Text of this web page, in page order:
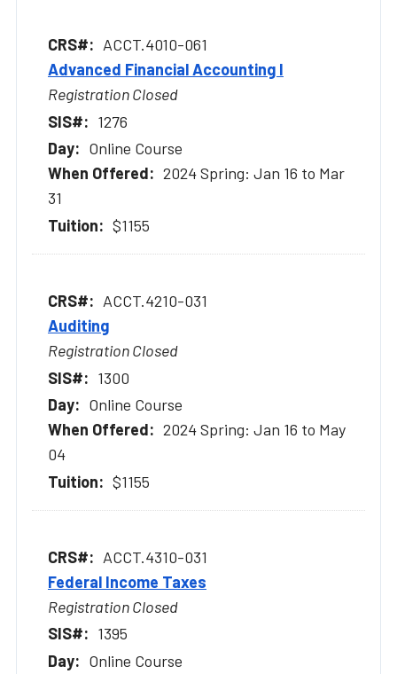
ACCT.4010-061
Advanced Financial Accounting I
Registration Closed
1276
Online Course
2024 Spring: Jan 16 to Mar
31
$1155
ACCT.4210-031
Auditing
Registration Closed
1300
Online Course
2024 Spring: Jan 16 to May
04
$1155
ACCT.4310-031
Federal Income Taxes
Registration Closed
1395
Online Course